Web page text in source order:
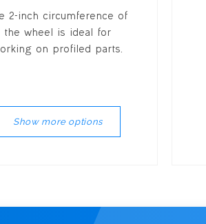
2-inch circumference of
the wheel is ideal for
on profiled parts.
Show more options